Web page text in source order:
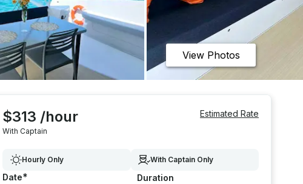
View Photos
$313 /hour
With Captain
Estimated Rate
Hourly Only With Captain Only
Date* Duration